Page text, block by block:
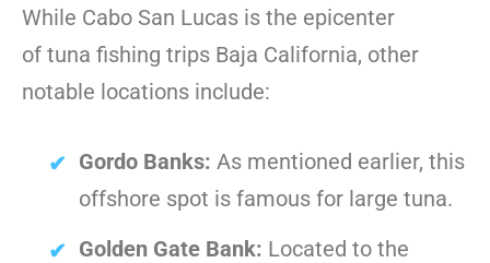
While Cabo San Lucas is the epicenter
of tuna fishing trips Baja California, other
notable locations include:
Gordo Banks: As mentioned earlier, this
offshore spot is famous for large tuna.
Golden Gate Bank: Located to the